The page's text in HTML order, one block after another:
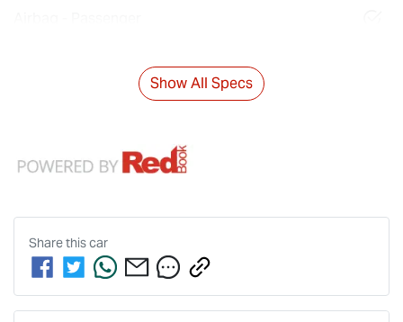
Show All Specs
Share thiscar